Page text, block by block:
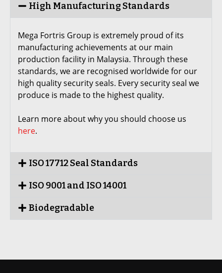
High Manufacturing Standards
Mega Fortris Group is extremely proud of its
manufacturing achievements at our main
production facility in Malaysia. Through these
standards, we are recognised worldwide for our
high quality security seals. Every security seal we
produce is made to the highest quality.
Learn more about why you should choose us
here.
ISO 17712 Seal Standards
ISO 9001 and ISO 14001
Biodegradable